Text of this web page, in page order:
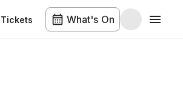
Tickets What's On